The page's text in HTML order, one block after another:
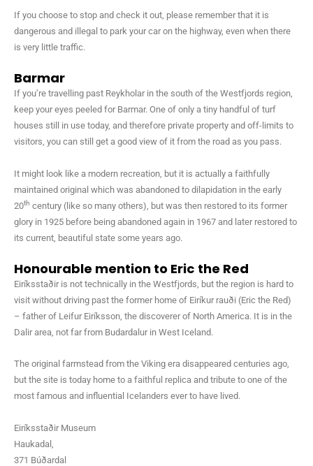
If you choose to stop and check it out, please remember that it is
dangerous and illegal to park your car on the highway, even when there
is very little traffic.
Barmar
If you’re travelling past Reykholar in the south of the Westfjords region,
keep your eyes peeled for Barmar. One of only a tiny handful of turf
houses still in use today, and therefore private property and off-limits to
visitors, you can still get a good view of it from the road as you pass.
It might look like a modern recreation, but it is actually a faithfully
maintained original which was abandoned to dilapidation in the early
20th century (like so many others), but was then restored to its former
glory in 1925 before being abandoned again in 1967 and later restored to
its current, beautiful state some years ago.
Honourable mention to Eric the Red
Eiríksstaðir is not technically in the Westfjords, but the region is hard to
visit without driving past the former home of Eiríkur rauði (Eric the Red)
– father of Leifur Eiríksson, the discoverer of North America. It is in the
Dalir area, not far from Budardalur in West Iceland.
The original farmstead from the Viking era disappeared centuries ago,
but the site is today home to a faithful replica and tribute to one of the
most famous and influential Icelanders ever to have lived.
Eiríksstaðir Museum
Haukadal,
371 Búðardal